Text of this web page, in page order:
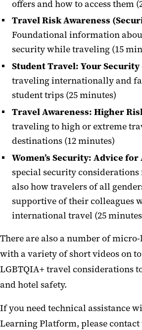
offers and how to access them
Travel Risk Awareness
Foundational information
security while traveling (15
Student Travel: Your Security
traveling internationally and
student trips (25 minutes)
Travel Awareness: Higher
traveling to high or extreme
destinations (12 minutes)
Women’s Security: Advice
special security
also how travelers of all
supportive of their colleagues
international travel (25
There are also a number of
with a variety of short videos on
LGBTQIA+ travel considerations
and hotel safety.
If you need technical assistance
Learning Platform, please contact